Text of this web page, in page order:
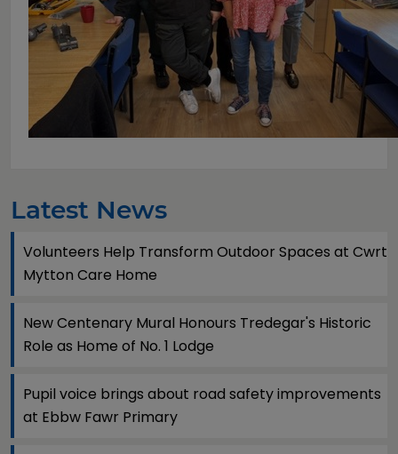
Latest News
Volunteers Help Transform Outdoor Spaces at Cwrt
Mytton Care Home
New Centenary Mural Honours Tredegar's Historic
Role as Home of No. 1 Lodge
Pupil voice brings about road safety improvements
at Ebbw Fawr Primary